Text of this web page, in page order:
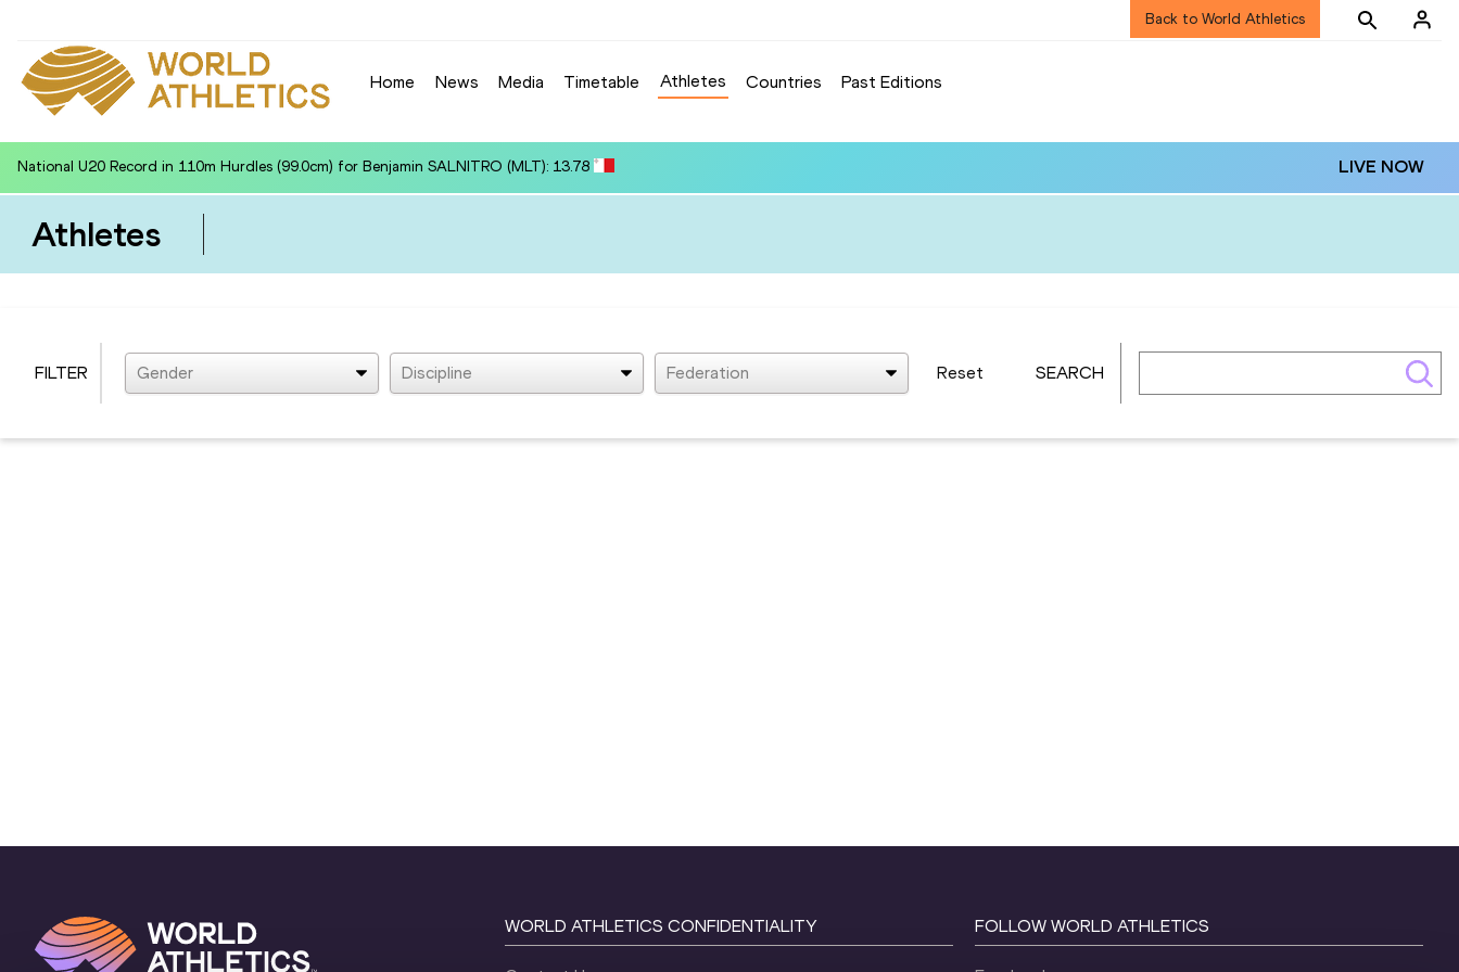
Back to World Athletics
Home News Media Timetable Athletes Countries Past Editions
National U20 Record in 110m Hurdles (99.0cm) for Benjamin SALNITRO (MLT): 13.78 LIVE NOW
Athletes
FILTER Gender Discipline Federation Reset SEARCH
WORLD ATHLETICS CONFIDENTIALITY FOLLOW WORLD ATHLETICS